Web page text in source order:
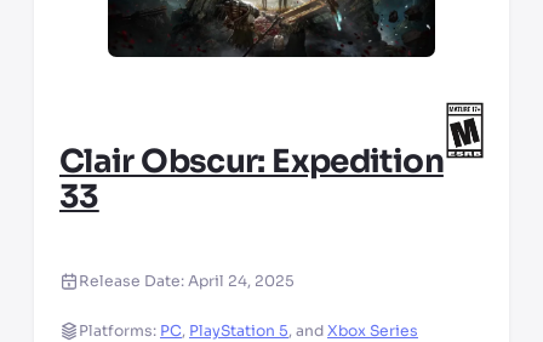
Clair Obscur: Expedition
33
Release Date:April 24, 2025
Platforms: PC, PlayStation 5, andXbox Series